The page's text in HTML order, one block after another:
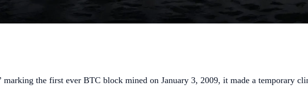
marking the first ever BTC block mined on January 3, 2009, it made a temporary